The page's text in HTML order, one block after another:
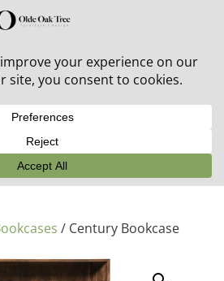
furniture + 20% off all orders!
/ Century Bookcase